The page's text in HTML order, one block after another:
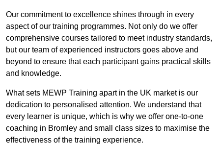
Our commitment to excellence shines through in every
aspect of our training programmes. Not only do we offer
comprehensive courses tailored to meet industry standards,
but our team of experienced instructors goes above and
beyond to ensure that each participant gains practical skills
and knowledge.
What sets MEWP Training apart in the UK market is our
dedication to personalised attention. We understand that
every learner is unique, which is why we offer one-to-one
coaching in Bromley and small class sizes to maximise the
effectiveness of the training experience.